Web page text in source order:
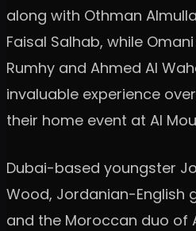
along with Othman
Faisal Salhab, while
Rumhy and Ahmed Al
invaluable experience
their home event at Al
Dubai-based youngster
Wood, Jordanian-English
and the Moroccan duo of